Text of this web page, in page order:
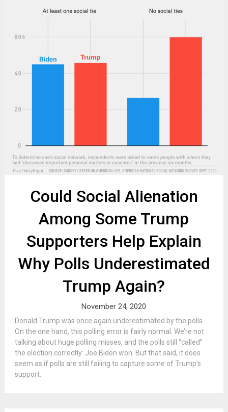
Could Social Alienation
Among Some Trump
Supporters Help Explain
Why Polls Underestimated
Trump Again?
November 24, 2020
Donald Trump was once again underestimated by the polls.
On the one hand, this polling error is fairly normal. We’re not
talking about huge polling misses, and the polls still “called”
the election correctly: Joe Biden won. But that said, it does
seem as if polls are still failing to capture some of Trump’s
support.